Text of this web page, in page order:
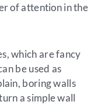
of attention in the
which are fancy
be used as
boring walls
a simple wall